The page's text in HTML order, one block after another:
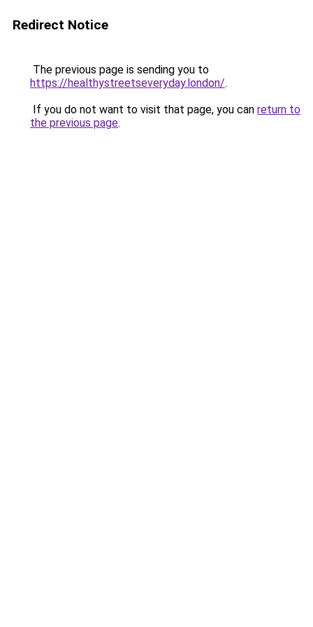
Redirect Notice
The previous page is sending you to
https://healthystreetseveryday.london/.
If you do not want to visit that page, you can return to
the previous page.